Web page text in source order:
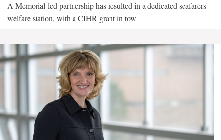
A Memorial-led partnership has resulted in a dedicated seafarers'
welfare station, with a CIHR grant in tow